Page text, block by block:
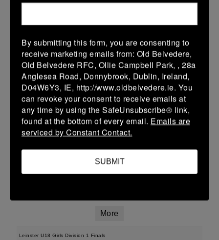
More
Leinster Youth Boys Under 15 Division One League Finals
12 Apr 2026
34 (5) - 29 (5)
More
More
Leinster U18 Girls Division 1 Finals
By submitting this form, you are consenting to
receive marketing emails from: Old Belvedere,
Old Belvedere RFC, Ollie Campbell Park, , 28a
Anglesea Road, Donnybrook, Dublin, Ireland,
D04W6Y3, IE, http://www.oldbelvedere.ie. You
can revoke your consent to receive emails at
any time by using the SafeUnsubscribe® link,
found at the bottom of every email. Emails are
serviced by Constant Contact.
SUBMIT